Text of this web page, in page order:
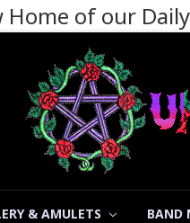
of our
& AMULETS BAND